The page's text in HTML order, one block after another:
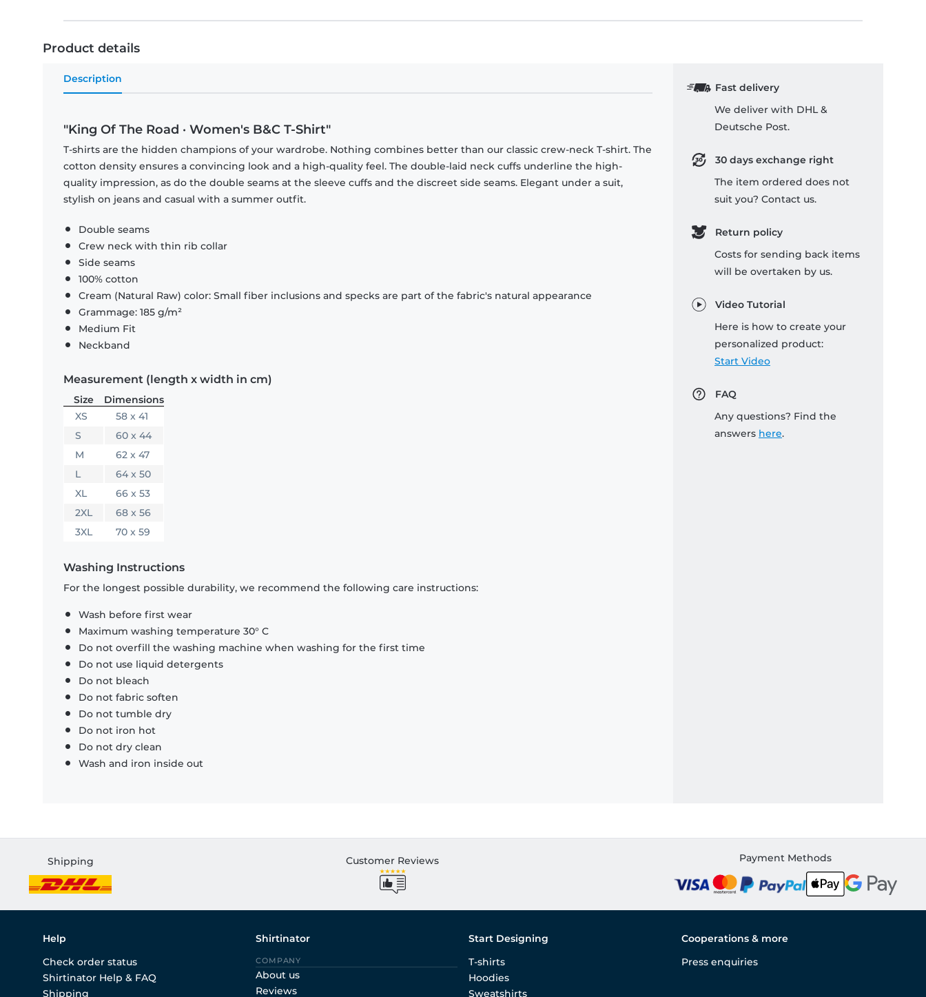
Product details
Description
"King Of The Road · Women's B&C T-Shirt"
T-shirts are the hidden champions of your wardrobe. Nothing combines better than our classic crew-neck T-shirt. The
cotton density ensures a convincing look and a high-quality feel. The double-laid neck cuffs underline the high-
quality impression, as do the double seams at the sleeve cuffs and the discreet side seams. Elegant under a suit,
stylish on jeans and casual with a summer outfit.
Double seams
Crew neck with thin rib collar
Side seams
100% cotton
Cream (Natural Raw) color: Small fiber inclusions and specks are part of the fabric's natural appearance
Grammage: 185 g/m²
Medium Fit
Neckband
Measurement (length x width in cm)
Size
Dimensions
XS
58 x 41
S
60 x 44
M
62 x 47
L
64 x 50
XL
66 x 53
2XL
68 x 56
3XL
70 x 59
Washing Instructions
For the longest possible durability, we recommend the following care instructions:
Wash before first wear
Maximum washing temperature 30° C
Do not overfill the washing machine when washing for the first time
Do not use liquid detergents
Do not bleach
Do not fabric soften
Do not tumble dry
Do not iron hot
Do not dry clean
Wash and iron inside out
Fast delivery
We deliver with DHL &
Deutsche Post.
30 days exchange right
The item ordered does not
suit you? Contact us.
Return policy
Costs for sending back items
will be overtaken by us.
Video Tutorial
Here is how to create your
personalized product:
Start Video
FAQ
Any questions? Find the
answers here.
Shipping Customer Reviews Payment Methods
Help
Check order status
Shirtinator Help & FAQ
Shipping
Shirtinator
COMPANY
About us
Reviews
Start Designing
T-shirts
Hoodies
Sweatshirts
Cooperations & more
Press enquiries